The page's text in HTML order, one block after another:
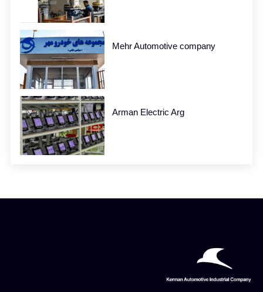
Mehr Automotive company
Arman Electric Arg